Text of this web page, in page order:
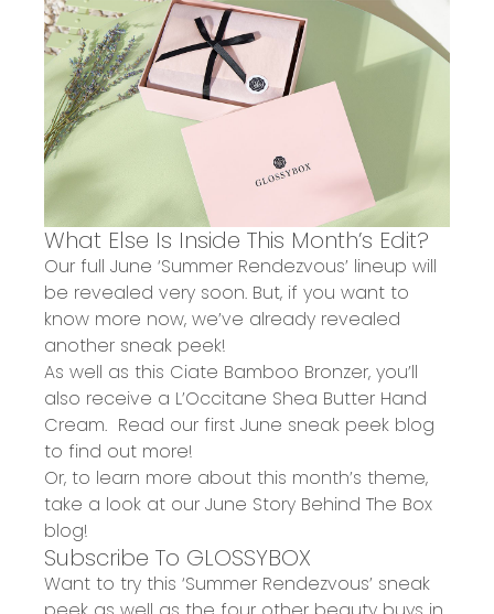
What Else Is Inside This Month’s Edit?
Our full June ‘Summer Rendezvous’ lineup will
be revealed very soon. But, if you want to
know more now, we’ve already revealed
another sneak peek!
As well as this Ciate Bamboo Bronzer, you’ll
also receive a L’Occitane Shea Butter Hand
Cream. Read our first June sneak peek blog
to find out more!
Or, to learn more about this month’s theme,
take a look at our June Story Behind The Box
blog!
Subscribe To GLOSSYBOX
Want to try this ‘Summer Rendezvous’ sneak